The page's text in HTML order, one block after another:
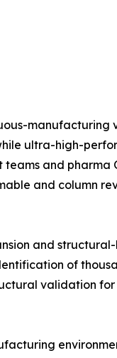
manufacturing
ultra-high-
and pharma
and column
and
of
validation